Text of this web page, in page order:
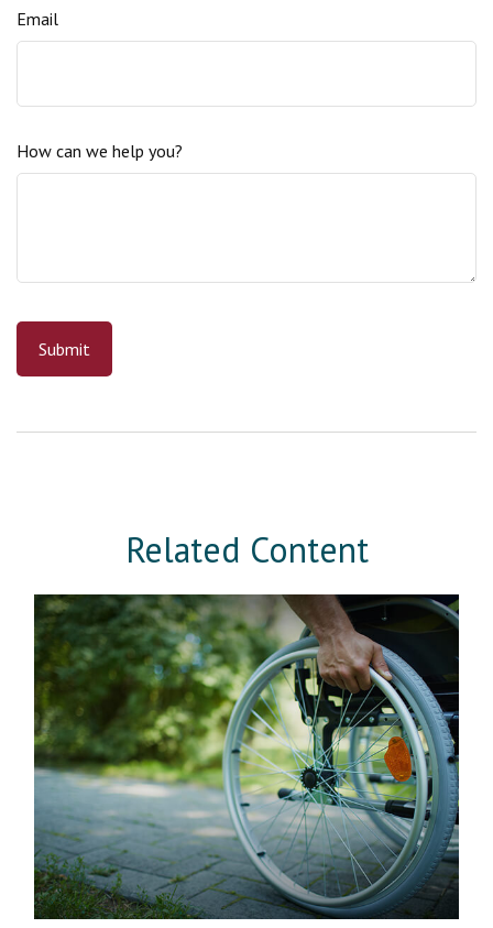
Email
How can we help you?
Related Content